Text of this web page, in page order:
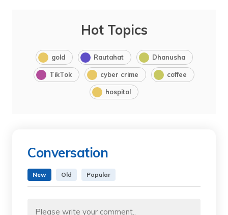
Hot Topics
gold Rautahat Dhanusha
TikTok cyber crime coffee
hospital
Conversation
New Old Popular